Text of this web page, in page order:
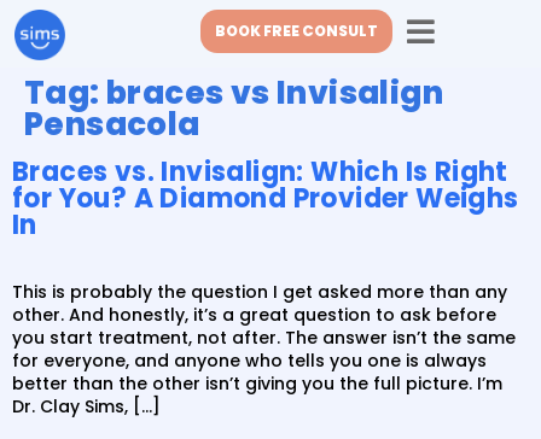
BOOK FREE CONSULT
Tag: braces vs Invisalign
Pensacola
Braces vs. Invisalign: Which Is Right
for You? A Diamond Provider Weighs
In
This is probably the question I get asked more than any
other. And honestly, it’s a great question to ask before
you start treatment, not after. The answer isn’t the same
for everyone, and anyone who tells you one is always
better than the other isn’t giving you the full picture. I’m
Dr. Clay Sims, […]